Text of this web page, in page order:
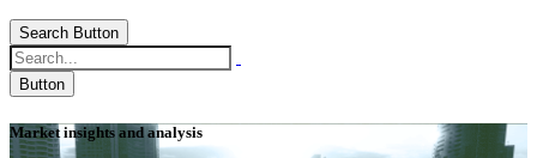
Search Button
Button
Market insights and analysis